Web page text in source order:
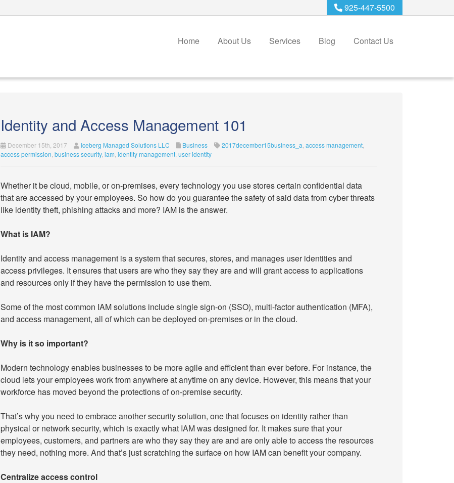
925-447-5500
Home About Us Services Blog Contact Us
Identity and Access Management 101
December 15th, 2017 Iceberg Managed Solutions LLC Business 2017december15business_a access management,
access permission business security, iam identity management, user identity
Whether it be cloud, mobile, or on-premises, every technology you use stores certain confidential data
that are accessed by your employees. So how do you guarantee the safety of said data from cyber threats
like identity theft, phishing attacks and more? IAM is the answer.
What is IAM?
Identity and access management is a system that secures, stores, and manages user identities and
access privileges. It ensures that users are who they say they are and will grant access to applications
and resources only if they have the permission to use them.
Some of the most common IAM solutions include single sign-on (SSO), multi-factor authentication (MFA),
and access management, all of which can be deployed on-premises or in the cloud.
Why is it so important?
Modern technology enables businesses to be more agile and efficient than ever before. For instance, the
cloud lets your employees work from anywhere at anytime on any device. However, this means that your
workforce has moved beyond the protections of on-premise security.
That’s why you need to embrace another security solution, one that focuses on identity rather than
physical or network security, which is exactly what IAM was designed for. It makes sure that your
employees, customers, and partners are who they say they are and are only able to access the resources
they need, nothing more. And that’s just scratching the surface on how IAM can benefit your company.
Centralize access control